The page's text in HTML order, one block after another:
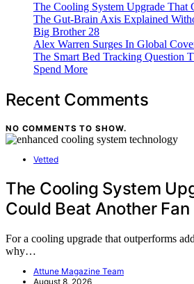
The Cooling System Upgrade That
The Gut-Brain Axis Explained
Big Brother 28
Alex Warren Surges In Global
The Smart Bed Tracking Question
Spend More
Recent Comments
NO COMMENTS TO SHOW.
Vetted
The Cooling System
Could Beat Another Fan
For a cooling upgrade that outperforms
why…
Attune Magazine Team
August 8, 2026